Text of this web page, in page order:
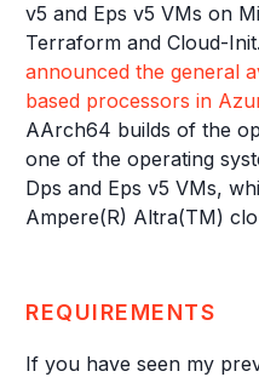
v5 and Eps v5 VMs on
Terraform and Cloud-
announced the general
based processors in
AArch64 builds of the
one of the operating
Dps and Eps v5 VMs,
Ampere(R) Altra(TM)
REQUIREMENTS
If you have seen my